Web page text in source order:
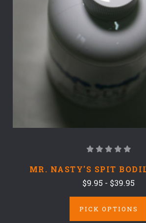
MR. NASTY'S SPIT
$9.95 - $39.95
PICK OPTIONS